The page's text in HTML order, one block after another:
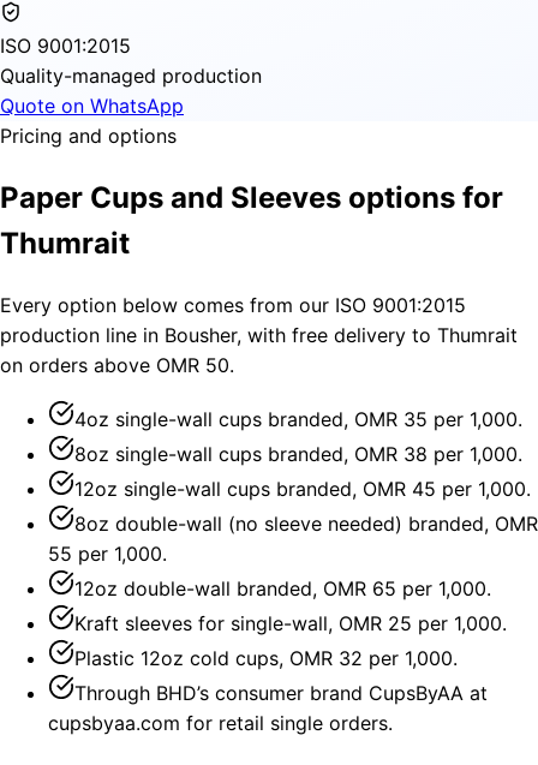
ISO 9001:2015
Quality-managed production
Quote on WhatsApp
Pricing and options
Paper Cups and Sleeves options for
Thumrait
Every option below comes from our ISO 9001:2015
production line in Bousher, with free delivery to Thumrait
on orders above OMR 50.
4oz single-wall cups branded, OMR 35 per 1,000.
8oz single-wall cups branded, OMR 38 per 1,000.
12oz single-wall cups branded, OMR 45 per 1,000.
8oz double-wall (no sleeve needed) branded, OMR
55 per 1,000.
12oz double-wall branded, OMR 65 per 1,000.
Kraft sleeves for single-wall, OMR 25 per 1,000.
Plastic 12oz cold cups, OMR 32 per 1,000.
Through BHD’s consumer brand CupsByAA at
cupsbyaa.com for retail single orders.